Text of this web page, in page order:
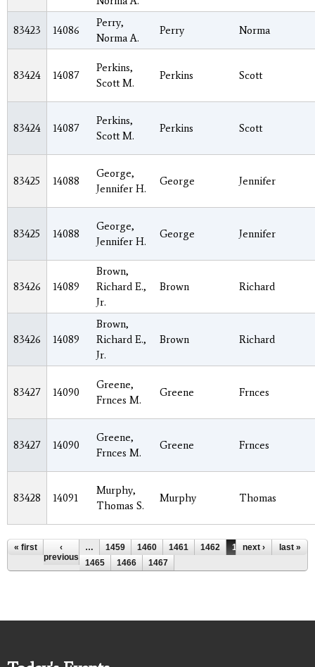
83423 14086
Perry,
Norma A.
Perry Norma
83424 14087
Perkins,
Scott M.
Perkins Scott
83424 14087
Perkins,
Scott M.
Perkins Scott
83425 14088
George,
Jennifer H.
George Jennifer
83425 14088
George,
Jennifer H.
George Jennifer
83426 14089
Brown,
Richard E.,
Jr.
Brown Richard
83426 14089
Brown,
Richard E.,
Jr.
Brown Richard
83427 14090
Greene,
Frnces M.
Greene Frnces
83427 14090
Greene,
Frnces M.
Greene Frnces
83428 14091
Murphy,
Thomas S.
Murphy Thomas
Pages
« first
‹
previous
… 1459 1460 1461 1462 1463
1464
1465
1466 1467
next › last »